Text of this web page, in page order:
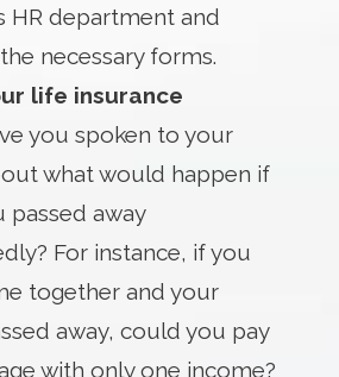
HR department and
necessary forms.
life insurance
you spoken to your
what would happen if
passed away
For instance, if you
together and your
away, could you pay
with only one income?